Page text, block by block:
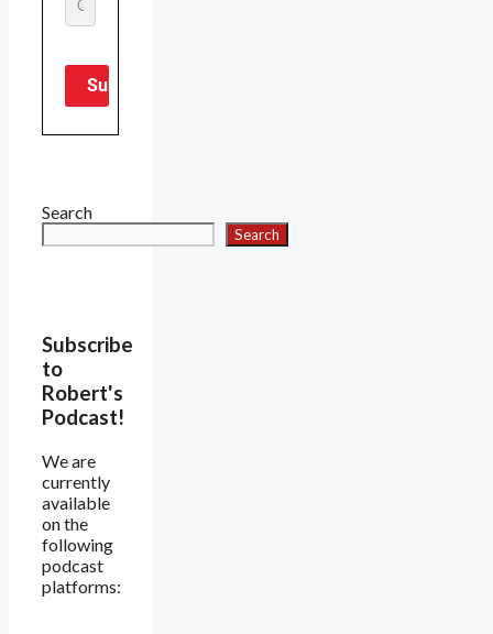
Search
Search
Subscribe
to
Robert's
Podcast!
We are
currently
available
on the
following
podcast
platforms: